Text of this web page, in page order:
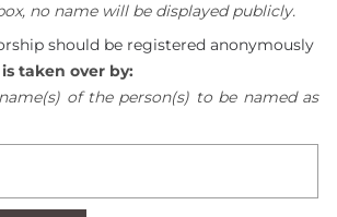
no name will be displayed publicly.
should be registered anonymously
taken over by:
of the person(s) to be named as